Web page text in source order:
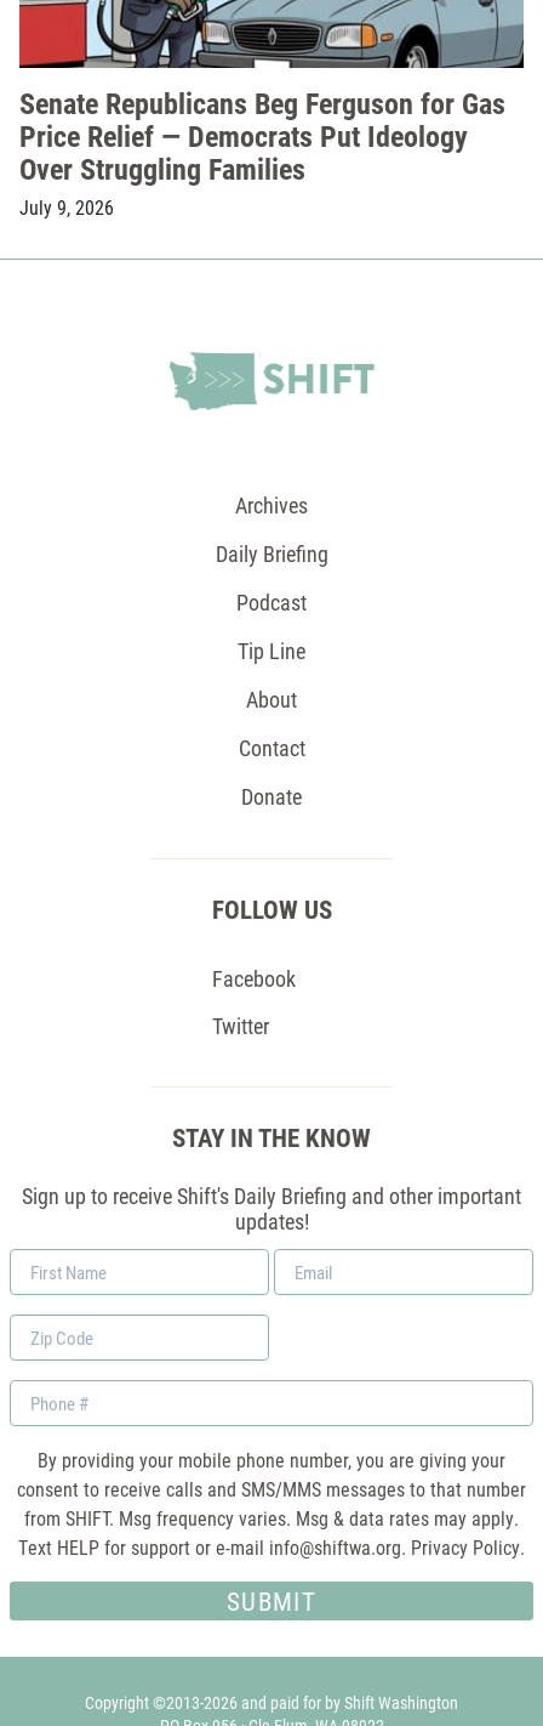
Senate Republicans Beg Ferguson for Gas
Price Relief — Democrats Put Ideology
Over Struggling Families
July 9, 2026
Archives
Daily Briefing
Podcast
Tip Line
About
Contact
Donate
FOLLOW US
Facebook
Twitter
STAY IN THE KNOW
Sign up to receive Shift's Daily Briefing and other important
updates!
First
Name
Email
*
Zip
Code
Phone
By providing your mobile phone number, you are giving your
consent to receive calls and SMS/MMS messages to that number
from SHIFT. Msg frequency varies. Msg & data rates may apply.
Text HELP for support or e-mail info@shiftwa.org. Privacy Policy.
Copyright ©2013-2026 and paid for by Shift Washington